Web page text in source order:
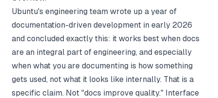
Ubuntu's engineering team wrote up a year of
documentation-driven development in early 2026
and concluded exactly this: it works best when docs
are an integral part of engineering, and especially
when what you are documenting is how something
gets used, not what it looks like internally. That is a
specific claim. Not "docs improve quality." Interface